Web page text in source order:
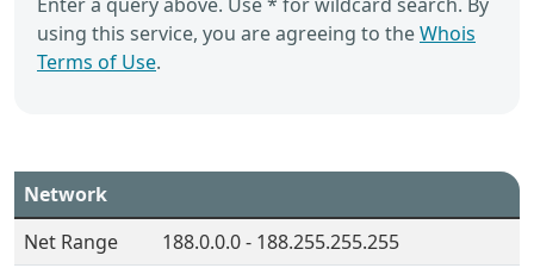
using this service, you are agreeing to theWhois
Terms of Use.
Network
Net Range
188.0.0.0 - 188.255.255.255